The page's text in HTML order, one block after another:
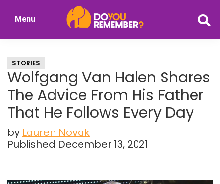
Nostalgia
Menu
STORIES
Wolfgang Van Halen Shares
The Advice From His Father
That He Follows Every Day
by Lauren Novak
Published December 13, 2021